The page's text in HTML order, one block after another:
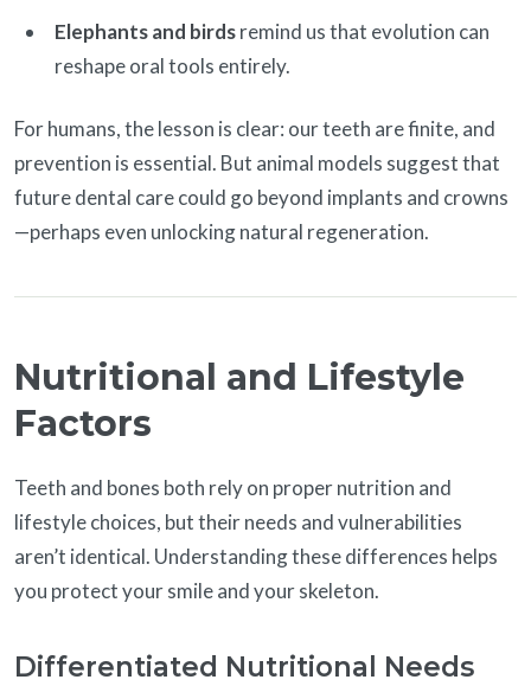
Elephants and birdsremind us that evolution can
reshape oral tools entirely.
For humans, the lesson is clear: our teeth are finite, and
prevention is essential. But animal models suggest that
future dental care could go beyond implants and crowns
—perhaps even unlocking natural regeneration.
Nutritional and Lifestyle
Factors
Teeth and bones both rely on proper nutrition and
lifestyle choices, but their needs and vulnerabilities
aren’t identical. Understanding these differences helps
you protect your smile and your skeleton.
Differentiated Nutritional Needs